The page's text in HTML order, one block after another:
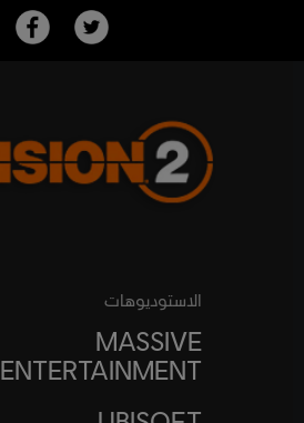
الاستوديوهات
MASSIVE
ENTERTAINMENT